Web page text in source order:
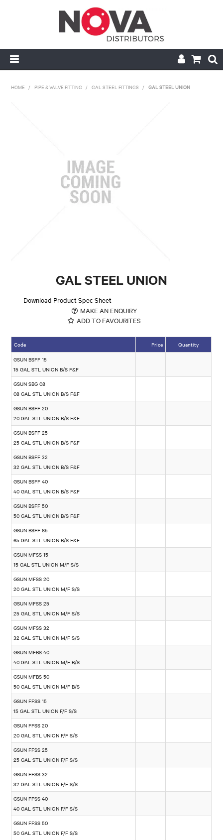
PIPE & VALVE FITTING
MY ACCOUNT
HOME / PIPE & VALVE FITTING / GAL STEEL FITTINGS / GAL STEEL UNION
GAL STEEL UNION
Download Product Spec Sheet
MAKE AN ENQUIRY
ADD TO FAVOURITES
Code Price
Quantity
GSUN BSFF 15
15 GAL STL UNION B/S F&F
GSUN SBG 08
08 GAL STL UNION B/S F&F
GSUN BSFF 20
20 GAL STL UNION B/S F&F
GSUN BSFF 25
25 GAL STL UNION B/S F&F
GSUN BSFF 32
32 GAL STL UNION B/S F&F
GSUN BSFF 40
40 GAL STL UNION B/S F&F
GSUN BSFF 50
50 GAL STL UNION B/S F&F
GSUN BSFF 65
65 GAL STL UNION B/S F&F
GSUN MFSS 15
15 GAL STL UNION M/F S/S
GSUN MFSS 20
20 GAL STL UNION M/F S/S
GSUN MFSS 25
25 GAL STL UNION M/F S/S
GSUN MFSS 32
32 GAL STL UNION M/F S/S
GSUN MFBS 40
40 GAL STL UNION M/F B/S
GSUN MFBS 50
50 GAL STL UNION M/F B/S
GSUN FFSS 15
15 GAL STL UNION F/F S/S
GSUN FFSS 20
20 GAL STL UNION F/F S/S
GSUN FFSS 25
25 GAL STL UNION F/F S/S
GSUN FFSS 32
32 GAL STL UNION F/F S/S
GSUN FFSS 40
40 GAL STL UNION F/F S/S
GSUN FFSS 50
50 GAL STL UNION F/F S/S